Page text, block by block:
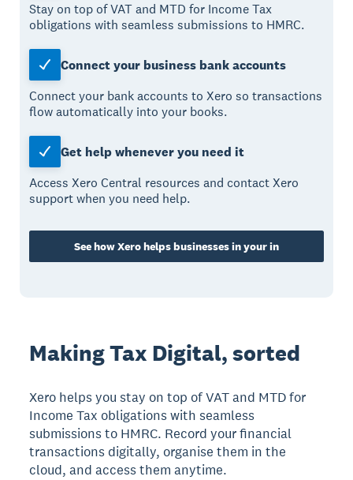
Stay on top of VAT and MTD for Income Tax
obligations with seamless submissions to HMRC.
Connect your business bank accounts
Connect your bank accounts to Xero so transactions
flow automatically into your books.
Get help whenever you need it
Access Xero Central resources and contact Xero
support when you need help.
See how Xero helps businesses in your in
Making Tax Digital, sorted
Xero helps you stay on top of VAT and MTD for
Income Tax obligations with seamless
submissions to HMRC. Record your financial
transactions digitally, organise them in the
cloud, and access them anytime.